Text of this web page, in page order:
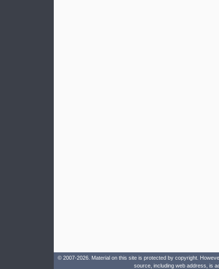
© 2007-2026. Material on this site is protected by copyright.
source, including web address, is